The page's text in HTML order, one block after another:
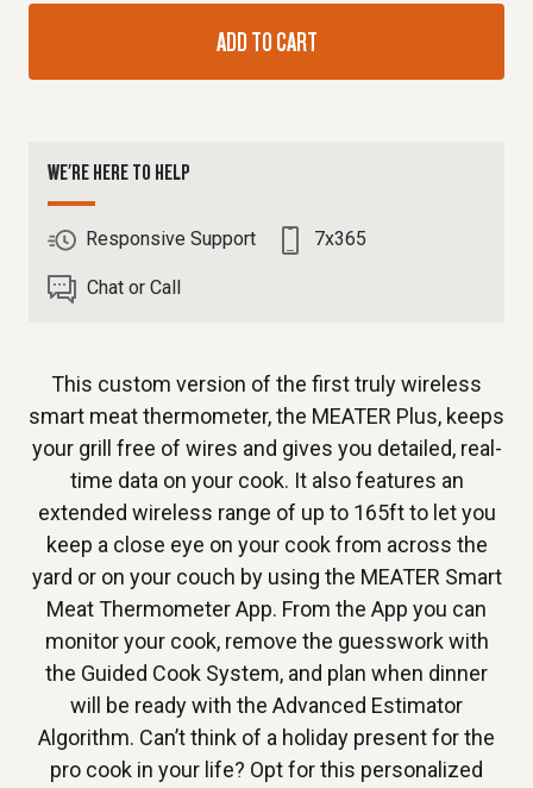
ADD TO CART
WE'RE HERE TO HELP
Responsive Support 7x365
Chat or Call
This custom version of the first truly wireless
smart meat thermometer, the MEATER Plus, keeps
your grill free of wires and gives you detailed, real-
time data on your cook. It also features an
extended wireless range of up to 165ft to let you
keep a close eye on your cook from across the
yard or on your couch by using the MEATER Smart
Meat Thermometer App. From the App you can
monitor your cook, remove the guesswork with
the Guided Cook System, and plan when dinner
will be ready with the Advanced Estimator
Algorithm. Can’t think of a holiday present for the
pro cook in your life? Opt for this personalized